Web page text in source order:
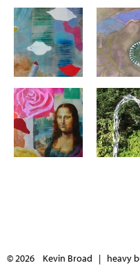
© 2026 Kevin Broad | heavy